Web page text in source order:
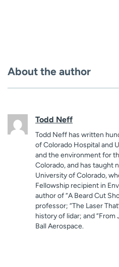
About the author
Todd Neff
Todd Neff has written
of Colorado Hospital and
and the environment for
Colorado, and has taught
University of Colorado,
Fellowship recipient in
author of “A Beard Cut
professor; “The Laser
history of lidar; and “From
Ball Aerospace.